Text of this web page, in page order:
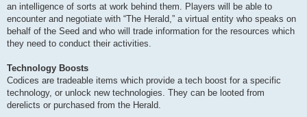
an intelligence of sorts at work behind them. Players will be able to
encounter and negotiate with “The Herald,” a virtual entity who speaks on
behalf of the Seed and who will trade information for the resources which
they need to conduct their activities.
Technology Boosts
Codices are tradeable items which provide a tech boost for a specific
technology, or unlock new technologies. They can be looted from
derelicts or purchased from the Herald.